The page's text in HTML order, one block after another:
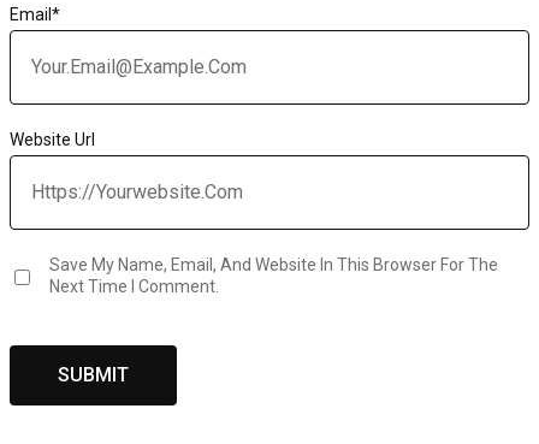
Email *
Website Url
Save My Name, Email, And Website In This Browser For The
Next Time I Comment.